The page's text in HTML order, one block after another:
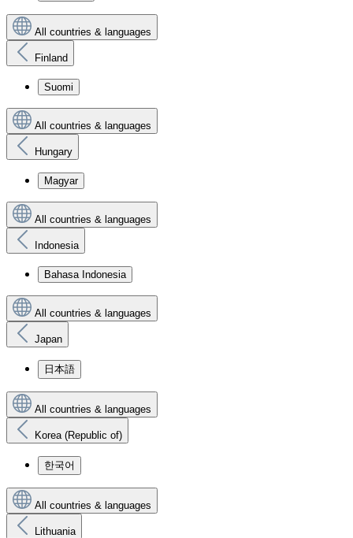
All countries & languages
Finland
Suomi
All countries & languages
Hungary
Magyar
All countries & languages
Indonesia
Bahasa Indonesia
All countries & languages
Japan
日本語
All countries & languages
Korea (Republic of)
한국어
All countries & languages
Lithuania